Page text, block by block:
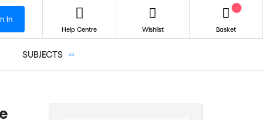
SUBJECTS
In
Help Centre Wishlist Basket